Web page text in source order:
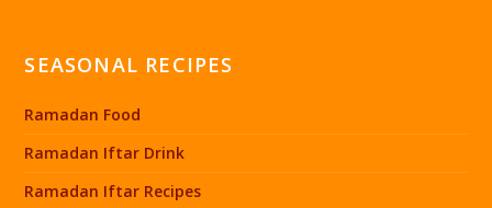
SEASONAL RECIPES
Ramadan Food
Ramadan Iftar Drink
Ramadan Iftar Recipes